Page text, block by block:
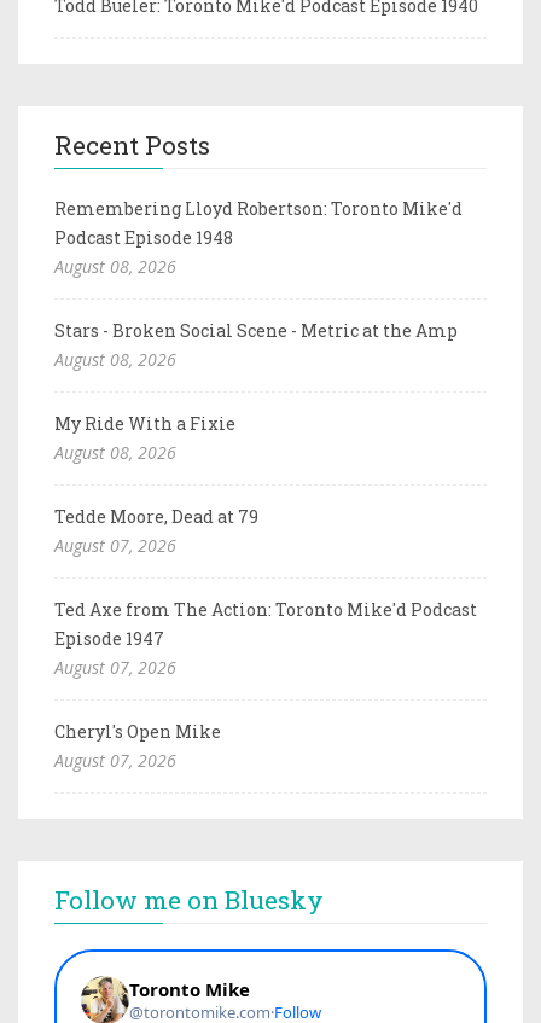
Todd Bueler: Toronto Mike'd Podcast Episode 1940
Recent Posts
Remembering Lloyd Robertson: Toronto Mike'd
Podcast Episode 1948
August 08, 2026
Stars - Broken Social Scene - Metric at the Amp
August 08, 2026
My Ride With a Fixie
August 08, 2026
Tedde Moore, Dead at 79
August 07, 2026
Ted Axe from The Action: Toronto Mike'd Podcast
Episode 1947
August 07, 2026
Cheryl's Open Mike
August 07, 2026
Follow me on Bluesky